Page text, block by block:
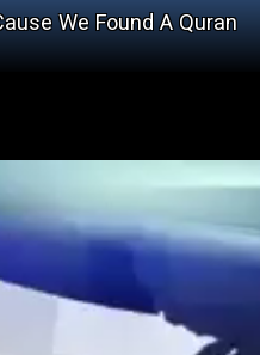
We Found A Quran